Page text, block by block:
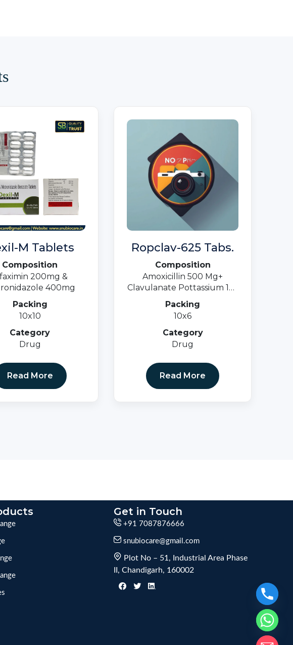
M Tablets
Composition
200mg &
400mg
Packing
10x10
Category
Drug
Read More
Ropclav-625 Tabs.
Composition
Amoxicillin 500 Mg+
Clavulanate Pottassium 125
Mg.
Packing
10x6
Category
Drug
Read More
Get in Touch
+91 7087876666
snubiocare@gmail.com
Plot No – 51, Industrial Area Phase
II, Chandigarh, 160002